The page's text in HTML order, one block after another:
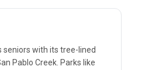
seniors with its tree-lined
Pablo Creek. Parks like